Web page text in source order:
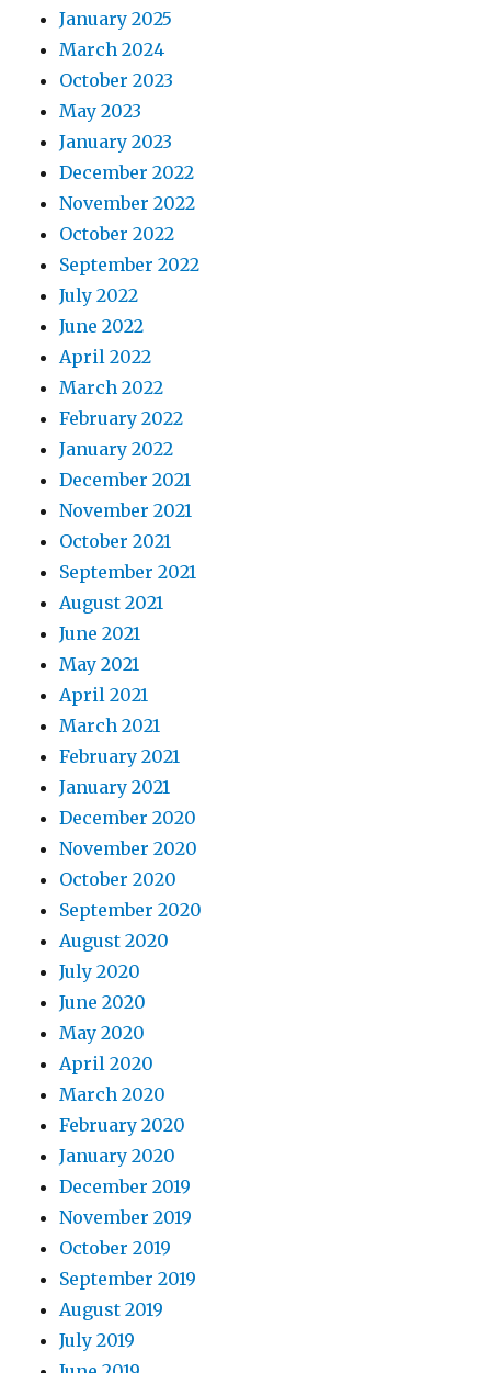
January 2025
March 2024
October 2023
May 2023
January 2023
December 2022
November 2022
October 2022
September 2022
July 2022
June 2022
April 2022
March 2022
February 2022
January 2022
December 2021
November 2021
October 2021
September 2021
August 2021
June 2021
May 2021
April 2021
March 2021
February 2021
January 2021
December 2020
November 2020
October 2020
September 2020
August 2020
July 2020
June 2020
May 2020
April 2020
March 2020
February 2020
January 2020
December 2019
November 2019
October 2019
September 2019
August 2019
July 2019